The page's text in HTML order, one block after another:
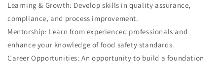
Learning & Growth: Develop skills in quality assurance,
compliance, and process improvement.
Mentorship: Learn from experienced professionals and
enhance your knowledge of food safety standards.
Career Opportunities: An opportunity to build a foundation